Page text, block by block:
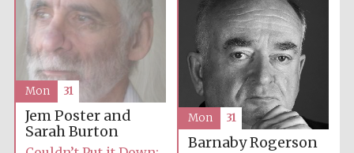
Partner of Oxford
Literary Festival
Jem Poster and
Sarah Burton
Mon 31
Barnaby Rogerson
Mon 31